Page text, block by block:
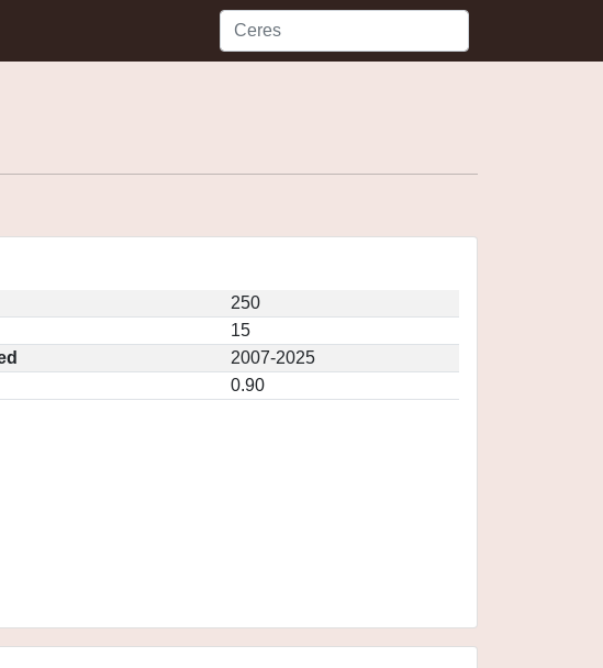
250
15
2007-2025
0.90